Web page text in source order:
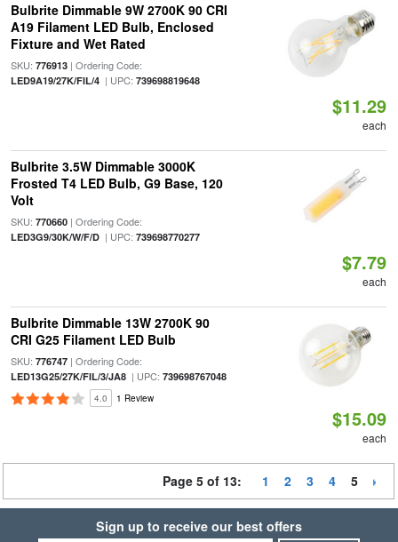
Bulbrite Dimmable 9W 2700K 90 CRI
A19 Filament LED Bulb, Enclosed
Fixture and Wet Rated
SKU: 776913| Ordering Code:
LED9A19/27K/FIL/4| UPC: 739698819648
$11.29
each
Bulbrite 3.5W Dimmable 3000K
Frosted T4 LED Bulb, G9 Base, 120
Volt
SKU: 770660| Ordering Code:
LED3G9/30K/W/F/D| UPC: 739698770277
$7.79
each
Bulbrite Dimmable 13W 2700K 90
CRI G25 Filament LED Bulb
SKU: 776747| Ordering Code:
LED13G25/27K/FIL/3/JA8| UPC: 739698767048
4.0 1 Review
$15.09
each
Page 5 of 13: 1 2 3 4 5
Sign up to receive our best offers